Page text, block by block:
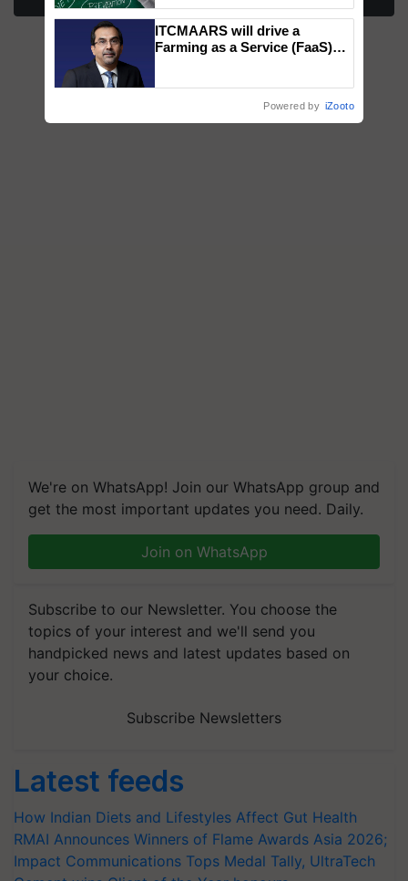
We're on WhatsApp! Join our WhatsApp group and
get the most important updates you need. Daily.
Join on WhatsApp
Subscribe to our Newsletter. You choose the
topics of your interest and we'll send you
handpicked news and latest updates based on
your choice.
Subscribe Newsletters
Latest feeds
How Indian Diets and Lifestyles Affect Gut Health
RMAI Announces Winners of Flame Awards Asia 2026;
Impact Communications Tops Medal Tally, UltraTech
ITCMAARS will drive a
Farming as a Service (FaaS)
Powered by iZooto